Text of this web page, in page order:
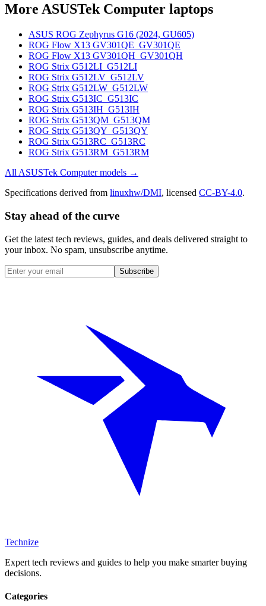
More ASUSTek Computer laptops
ASUS ROG Zephyrus G16 (2024, GU605)
ROG Flow X13 GV301QE_GV301QE
ROG Flow X13 GV301QH_GV301QH
ROG Strix G512LI_G512LI
ROG Strix G512LV_G512LV
ROG Strix G512LW_G512LW
ROG Strix G513IC_G513IC
ROG Strix G513IH_G513IH
ROG Strix G513QM_G513QM
ROG Strix G513QY_G513QY
ROG Strix G513RC_G513RC
ROG Strix G513RM_G513RM
All ASUSTek Computermodels →
Specifications derived from linuxhw/DMI, licensed CC-BY-4.0.
Stay ahead of the curve
Get the latest tech reviews, guides, and deals delivered straight to
your inbox. No spam, unsubscribe anytime.
Subscribe
Technize
Expert tech reviews and guides to help you make smarter buying
decisions.
Categories